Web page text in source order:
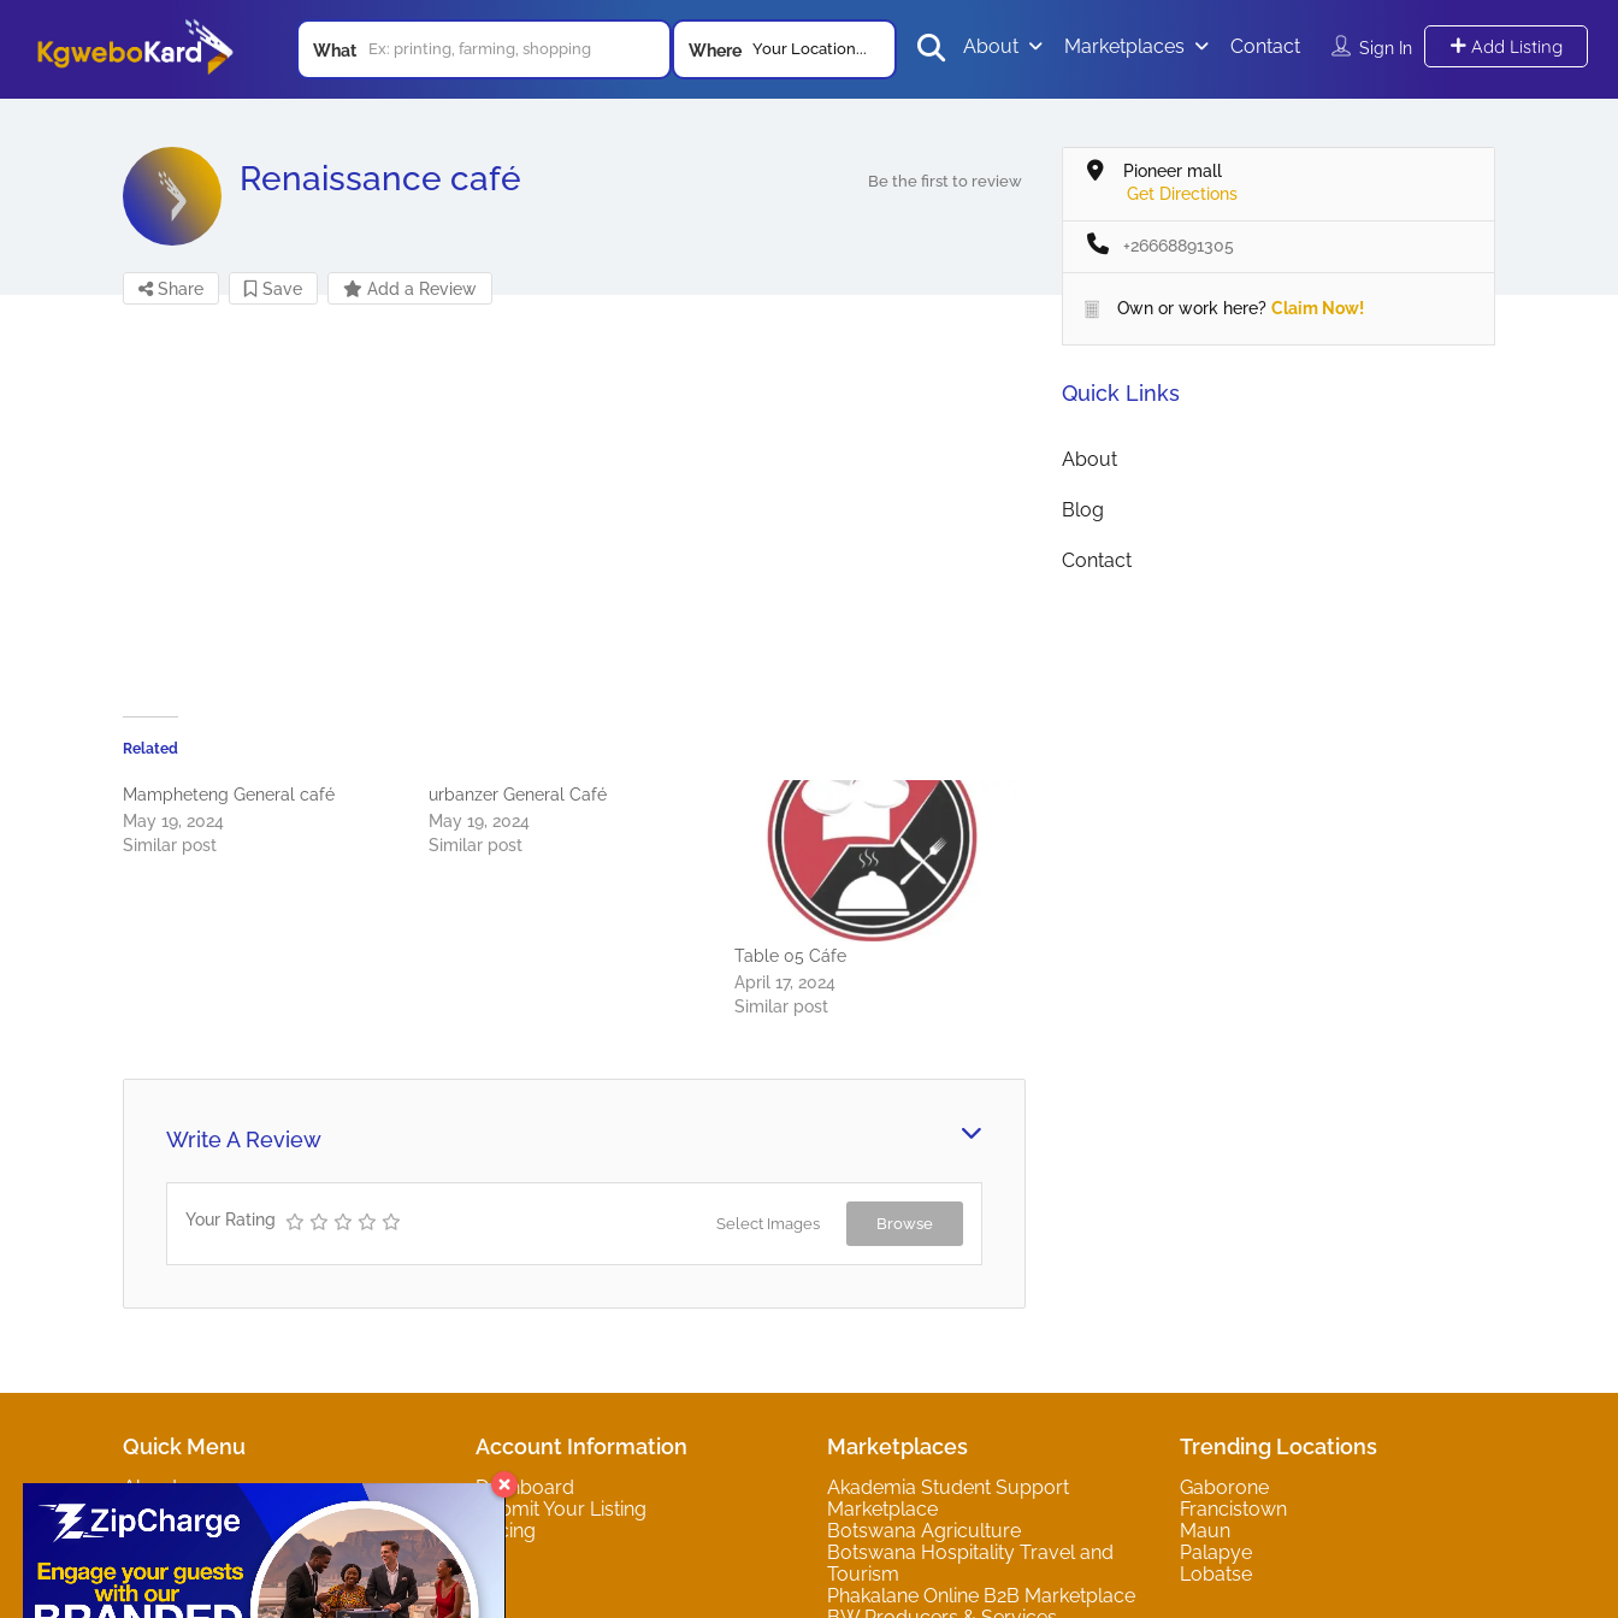
What Where Your Location... Sign In Add Listing
About Marketplaces Contact
Renaissance café Be the first to review
Share Save Add a Review
Related
Mampheteng General café
May 19, 2024
Similar post
urbanzer General Café
May 19, 2024
Similar post
Table 05 Cáfe
April 17, 2024
Similar post
Write A Review
Your Rating Select Images Browse
Pioneer mall
Get Directions
+26668891305
Own or work here? Claim Now!
Quick Links
About
Blog
Contact
Quick Menu
About
Marketplaces
Contact
Account Information
Dashboard
Submit Your Listing
Pricing
Marketplaces
Akademia Student Support
Marketplace
Botswana Agriculture
Botswana Hospitality Travel and
Tourism
Phakalane Online B2B Marketplace
Trending Locations
Gaborone
Francistown
Maun
Palapye
Lobatse